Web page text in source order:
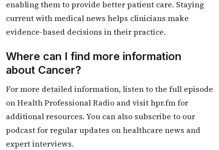
enabling them to provide better patient care. Staying
current with medical news helps clinicians make
evidence-based decisions in their practice.
Where can I find more information
about Cancer?
For more detailed information, listen to the full episode
on Health Professional Radio and visit hpr.fm for
additional resources. You can also subscribe to our
podcast for regular updates on healthcare news and
expert interviews.